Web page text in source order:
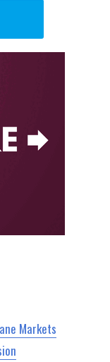
Markets